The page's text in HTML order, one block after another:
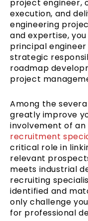
project engineer,
execution, and
engineering
and expertise,
principal
strategic
roadmap
project
Among the
greatly improve
involvement of an
recruitment
critical role in
relevant
meets industrial
recruiting
identified and
only challenge
for professional